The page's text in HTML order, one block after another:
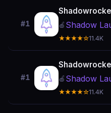
#1 🍎 Shadow
★★★★☆11.4K
#1 🍎 Shadow
★★★★☆11.4K